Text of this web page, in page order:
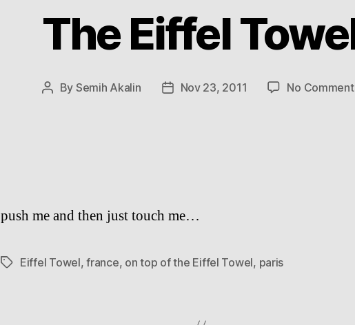
The Eiffel
Post
By Semih Akalin
PostNov 23, 2011 No
push me and then just touch me…
TagsEiffel Towel,france, on top of the Eiffel Towel, paris